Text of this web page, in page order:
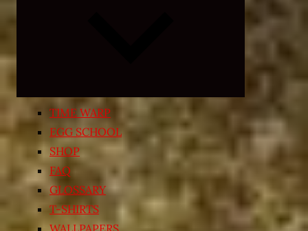
child
menu
TIME WARP
EGG SCHOOL
SHOP
FAQ
GLOSSARY
T-SHIRTS